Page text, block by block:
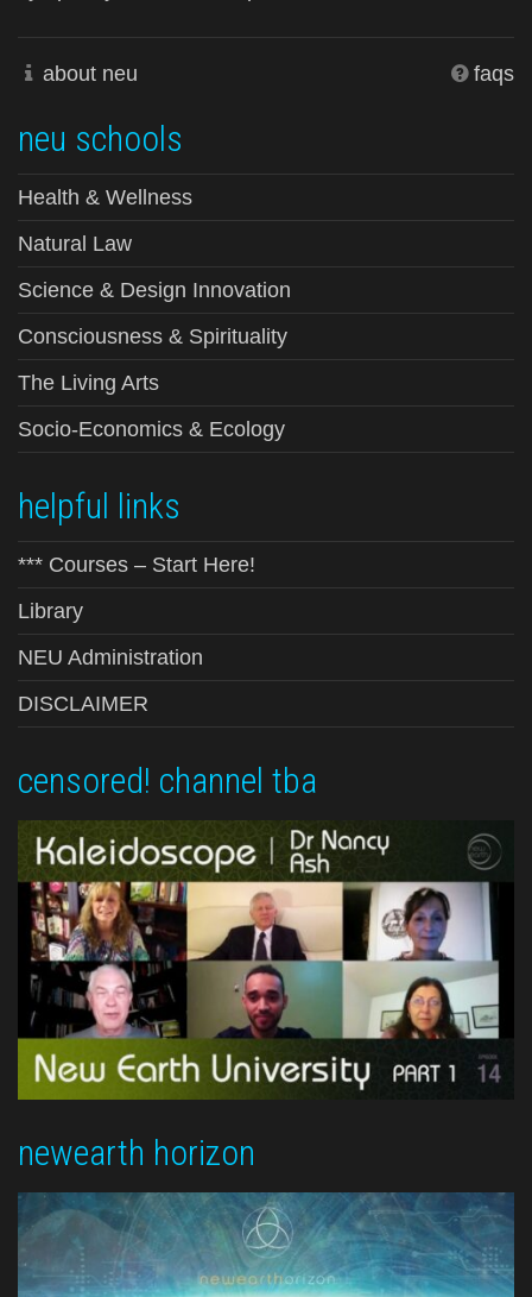
about neu faqs
neu schools
Health & Wellness
Natural Law
Science & Design Innovation
Consciousness & Spirituality
The Living Arts
Socio-Economics & Ecology
helpful links
*** Courses – Start Here!
Library
NEU Administration
DISCLAIMER
censored! channel tba
newearth horizon